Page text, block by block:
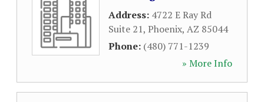
Address: 4722 E Ray Rd
Suite 21, Phoenix, AZ 85044
Phone: (480) 771-1239
» More Info